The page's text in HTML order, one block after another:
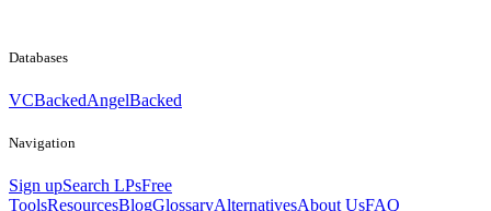
Databases
VCBackedAngelBacked
Navigation
Sign upSearch LPsFree
ToolsResourcesBlogGlossaryAlternativesAbout UsFAQ